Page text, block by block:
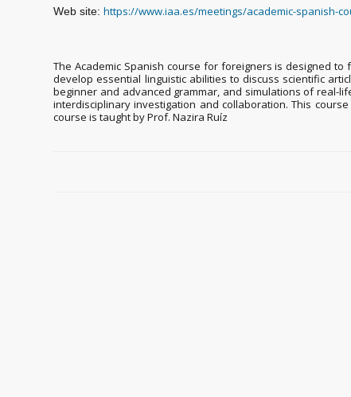
Web site:https://www.iaa.es/meetings/academic-spanish-
The Academic Spanish course for foreigners is designed
develop essential linguistic abilities to discuss scientific
beginner and advanced grammar, and simulations of real-
interdisciplinary investigation and collaboration. This
course is taught by Prof. Nazira Ruíz